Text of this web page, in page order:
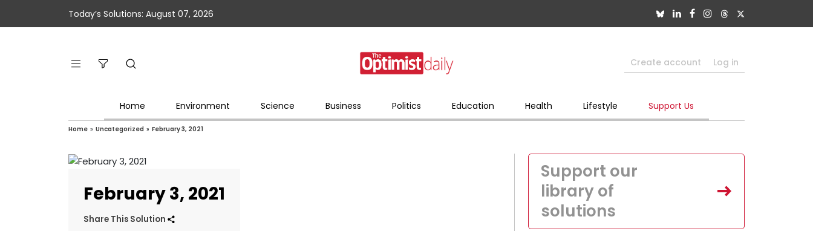
Today’s Solutions: August 07, 2026
Create account Log in
Home Environment Science Business Politics Education Health Lifestyle Support Us
Home » Uncategorized » February 3, 2021
February 3, 2021
Share This Solution
Support our
library of
solutions